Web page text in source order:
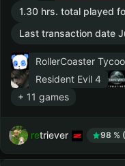
1.30 hrs. total played
Last transaction date
RollerCoaster
Resident Evil 4
+ 11 games
retriever 98 %